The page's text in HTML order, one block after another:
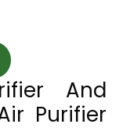
And
Purifier